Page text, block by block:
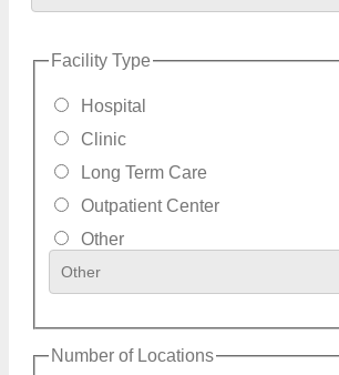
Facility Type
Hospital
Clinic
Long Term Care
Outpatient Center
Other
Number of Locations